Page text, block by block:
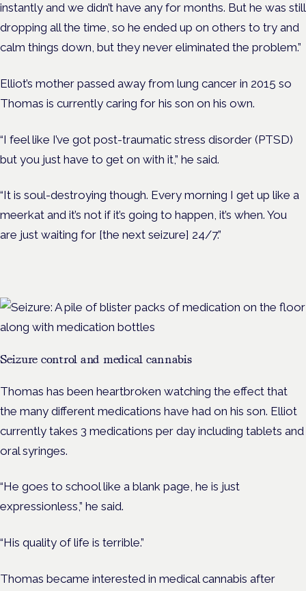
instantly and we didn’t have any for months. But he was still
dropping all the time, so he ended up on others to try and
calm things down, but they never eliminated the problem.”
Elliot’s mother passed away from lung cancer in 2015 so
Thomas is currently caring for his son on his own.
“I feel like I’ve got post-traumatic stress disorder (PTSD)
but you just have to get on with it,” he said.
“It is soul-destroying though. Every morning I get up like a
meerkat and it’s not if it’s going to happen, it’s when. You
are just waiting for [the next seizure] 24/7.”
Seizure control and medical cannabis
Thomas has been heartbroken watching the effect that
the many different medications have had on his son. Elliot
currently takes 3 medications per day including tablets and
oral syringes.
“He goes to school like a blank page, he is just
expressionless,” he said.
“His quality of life is terrible.”
Thomas became interested in medical cannabis after